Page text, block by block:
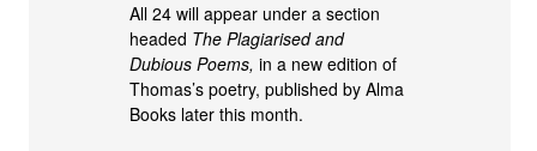
All 24 will appear under a section
headed The Plagiarised and
Dubious Poems, in a new edition of
Thomas’s poetry, published by Alma
Books later this month.